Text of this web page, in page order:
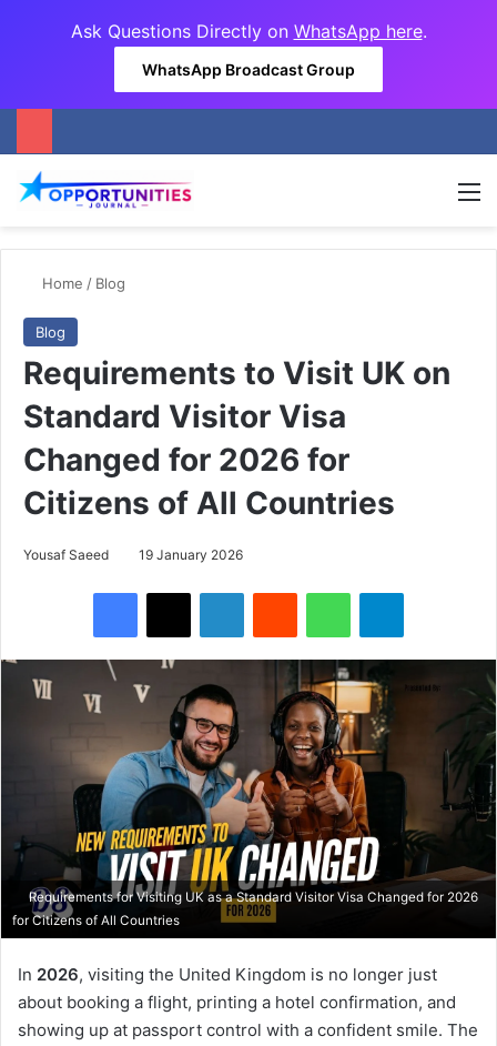
Ask Questions Directly on WhatsApp here.
WhatsApp Broadcast Group
Home / Blog
Blog
Requirements to Visit UK on
Standard Visitor Visa
Changed for 2026 for
Citizens of All Countries
Yousaf Saeed 19 January 2026
Requirements for Visiting UK as a Standard Visitor Visa Changed for 2026
for Citizens of All Countries
In 2026, visiting the United Kingdom is no longer just
about booking a flight, printing a hotel confirmation, and
showing up at passport control with a confident smile. The